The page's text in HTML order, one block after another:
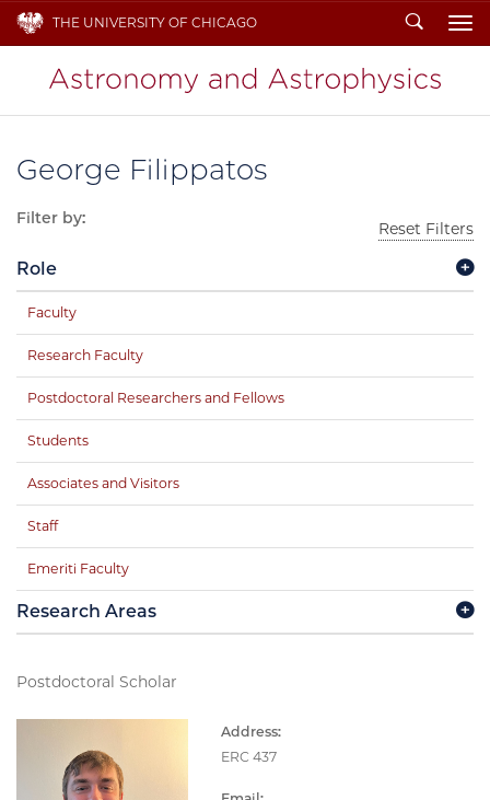
THE UNIVERSITY OF CHICAGO Search
George Filippatos
Postdoctoral Scholar
Address:
ERC 437
Filter by:
Reset Filters
Role
Faculty
Research Faculty
Postdoctoral Researchers and Fellows
Students
Associates and Visitors
Staff
Emeriti Faculty
Research Areas